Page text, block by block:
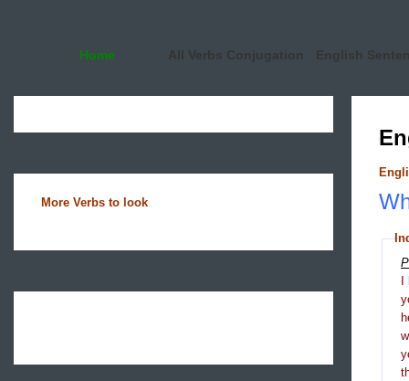
Home All Verbs Conjugation English
More Verbs to look